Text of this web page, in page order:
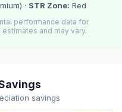
· STR Zone: Red
performance data for
and may vary.
savings